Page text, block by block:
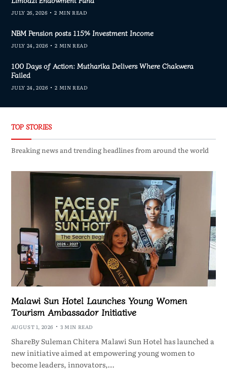
JULY 26, 2026 2 MIN READ
NBM Pension posts 115% Investment Income
JULY 24, 2026 2 MIN READ
100 Days of Action: Mutharika Delivers Where Chakwera
Failed
JULY 24, 2026 2 MIN READ
TOP STORIES
Breaking news and trending headlines from around the world
Malawi Sun Hotel Launches Young Women
Tourism Ambassador Initiative
AUGUST 1, 2026 3 MIN READ
ShareBy Suleman Chitera Malawi Sun Hotel has launched a
new initiative aimed at empowering young women to
become leaders, innovators,…